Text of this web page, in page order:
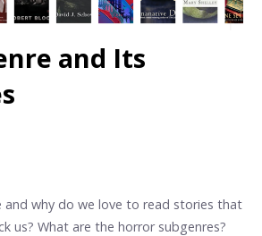
and Its
and why do we love to read stories that
us? What are the horror subgenres?